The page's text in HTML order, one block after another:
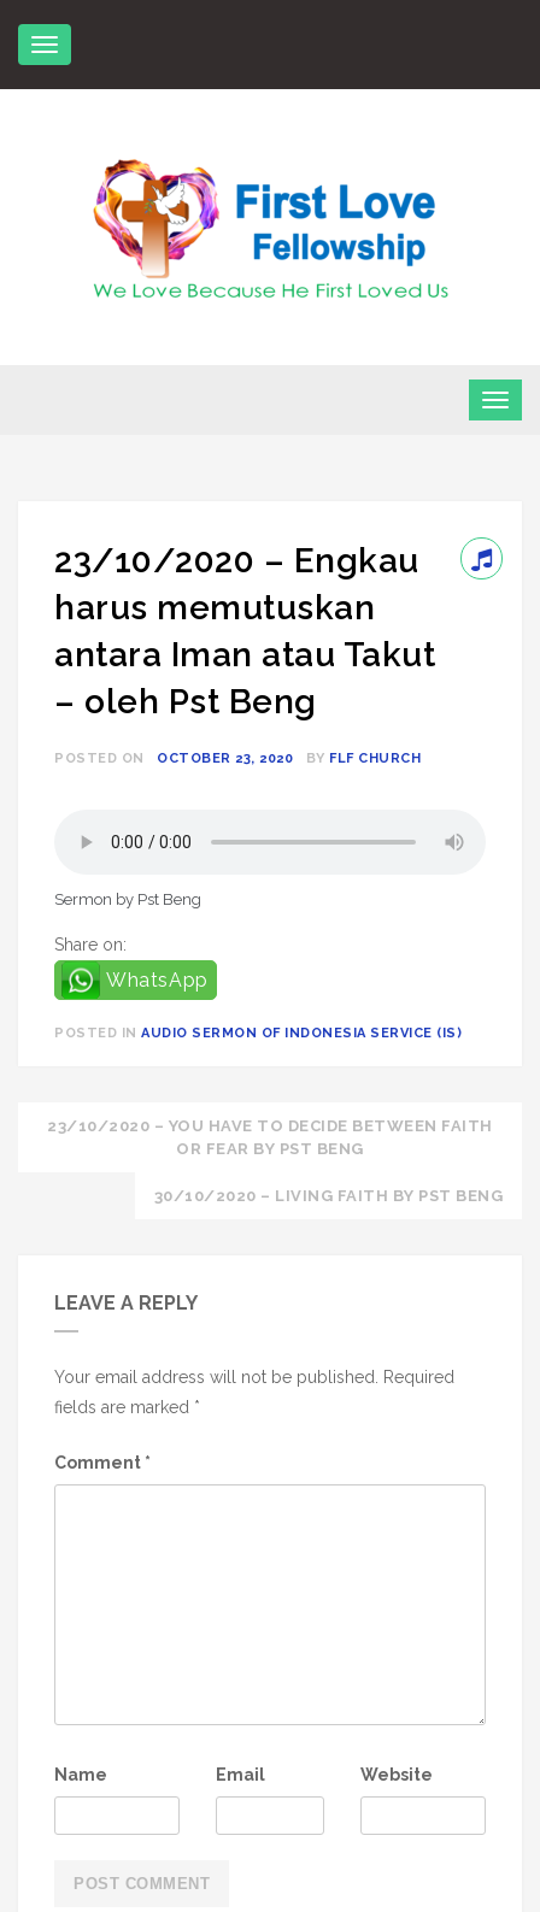
23/10/2020 – Engkau
harus memutuskan
antara Iman atau Takut
– oleh Pst Beng
POSTED ON OCTOBER 23, 2020 BY FLF CHURCH
Sermon by Pst Beng
Share on:
WhatsApp
POSTED IN AUDIO SERMON OF INDONESIA SERVICE (IS)
Post
navigation
23/10/2020 – YOU HAVE TO DECIDE BETWEEN FAITH
OR FEAR BY PST BENG
30/10/2020 – LIVING FAITH BY PST BENG
LEAVE A REPLY
Your email address will not be published.
Required
fields are marked *
Comment *
Name Email Website